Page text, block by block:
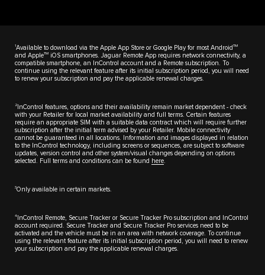
1Available to download via the Apple App Store or Google Play for most Android TM
and AppleTM
iOS smartphones. Jaguar Remote App requires network connectivity, a
compatible smartphone, an InControl account and a Remote subscription. To
continue using the relevant feature after its initial subscription period, you will need
to renew your subscription and pay the applicable renewal charges.
2
InControl features, options and their availability remain market dependent - check
with your Retailer for local market availability and full terms. Certain features
require an appropriate SIM with a suitable data contract which will require further
subscription after the initial term advised by your Retailer. Mobile connectivity
cannot be guaranteed in all locations. Information and images displayed in relation
to the InControl technology, including screens or sequences, are subject to software
updates, version control and other system/visual changes depending on options
selected. Full terms and conditions can be found
here.
3Only available in certain markets.
4
InControl Remote, Secure Tracker or Secure Tracker Pro subscription and InControl
account required. Secure Tracker and Secure Tracker Pro services need to be
activated and the vehicle must be in an area with network coverage. To continue
using the relevant feature after its initial subscription period, you will need to renew
your subscription and pay the applicable renewal charges.